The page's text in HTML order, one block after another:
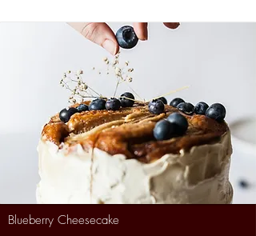
Blueberry Cheesecake